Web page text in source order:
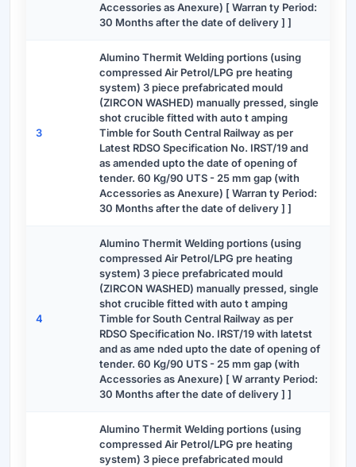
Accessories as Anexure) [ Warran ty Period:
30 Months after the date of delivery ] ]
3
Alumino Thermit Welding portions (using
compressed Air Petrol/LPG pre heating
system) 3 piece prefabricated mould
(ZIRCON WASHED) manually pressed, single
shot crucible fitted with auto t amping
Timble for South Central Railway as per
Latest RDSO Specification No. IRST/19 and
as amended upto the date of opening of
tender. 60 Kg/90 UTS - 25 mm gap (with
Accessories as Anexure) [ Warran ty Period:
30 Months after the date of delivery ] ]
4
Alumino Thermit Welding portions (using
compressed Air Petrol/LPG pre heating
system) 3 piece prefabricated mould
(ZIRCON WASHED) manually pressed, single
shot crucible fitted with auto t amping
Timble for South Central Railway as per
RDSO Specification No. IRST/19 with latetst
and as ame nded upto the date of opening of
tender. 60 Kg/90 UTS - 25 mm gap (with
Accessories as Anexure) [ W arranty Period:
30 Months after the date of delivery ] ]
Alumino Thermit Welding portions (using
compressed Air Petrol/LPG pre heating
system) 3 piece prefabricated mould